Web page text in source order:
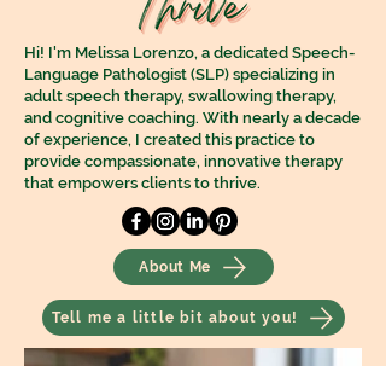
Hi! I'm Melissa Lorenzo, a dedicated Speech-
Language Pathologist (SLP) specializing in
adult speech therapy, swallowing therapy,
and cognitive coaching. With nearly a decade
of experience, I created this practice to
provide compassionate, innovative therapy
that empowers clients to thrive.
About Me
Tell me a little bit about you!